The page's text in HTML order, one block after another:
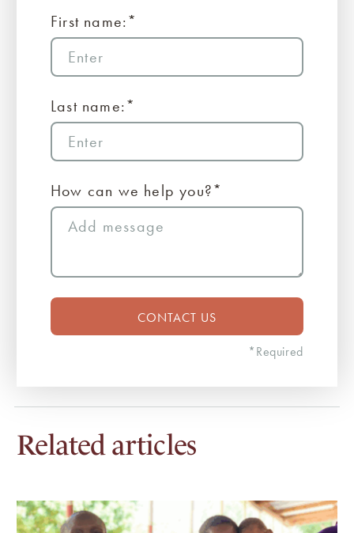
First name:*
Last name:*
How can we help you?*
*Required
Related articles